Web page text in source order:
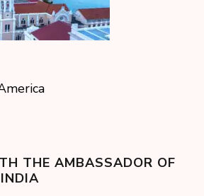
THE AMBASSADOR OF